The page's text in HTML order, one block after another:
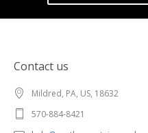
Contact us
Mildred, PA, US, 18632
570-884-8421